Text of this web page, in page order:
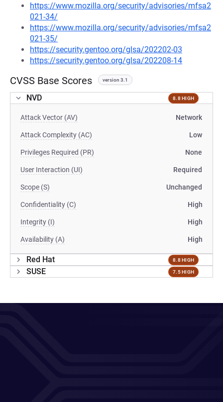
https://www.mozilla.org/security/advisories/mfsa2
021-34/
https://www.mozilla.org/security/advisories/mfsa2
021-35/
https://security.gentoo.org/glsa/202202-03
https://security.gentoo.org/glsa/202208-14
CVSS Base Scores version 3.1
NVD 8.8 HIGH
Attack Vector (AV) Network
Attack Complexity (AC) Low
Privileges Required (PR) None
User Interaction (UI) Required
Scope (S) Unchanged
Confidentiality (C) High
Integrity (I) High
Availability (A) High
Red Hat 8.8 HIGH
SUSE 7.5 HIGH